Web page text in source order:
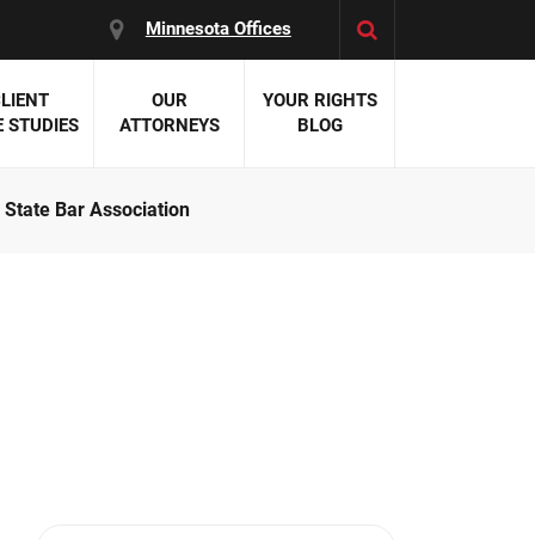
Minnesota Offices
Negligence
STUDIES
OUR
ATTORNEYS
Compensation
YOUR RIGHTS
BLOG
Bar Association